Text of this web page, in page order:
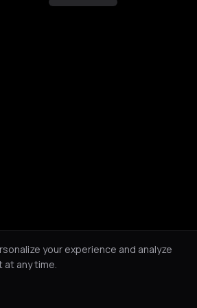
your experience and analyze
at any time.